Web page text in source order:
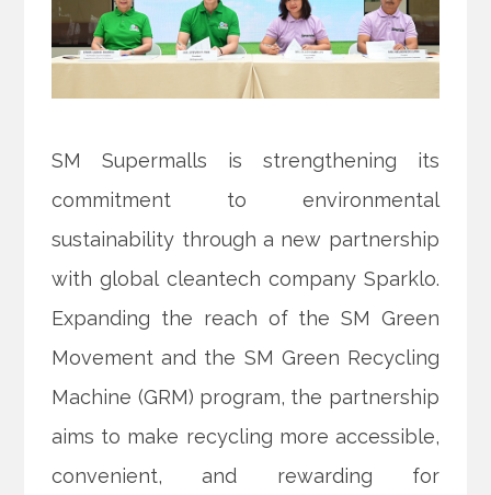
SM Supermalls is strengthening its
commitment to environmental
sustainability through a new partnership
with global cleantech company Sparklo.
Expanding the reach of the SM Green
Movement and the SM Green Recycling
Machine (GRM) program, the partnership
aims to make recycling more accessible,
convenient, and rewarding for